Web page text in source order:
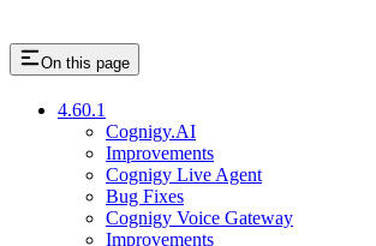
On this page
4.60.1
Cognigy.AI
Improvements
Cognigy Live Agent
Bug Fixes
Cognigy Voice Gateway
Improvements